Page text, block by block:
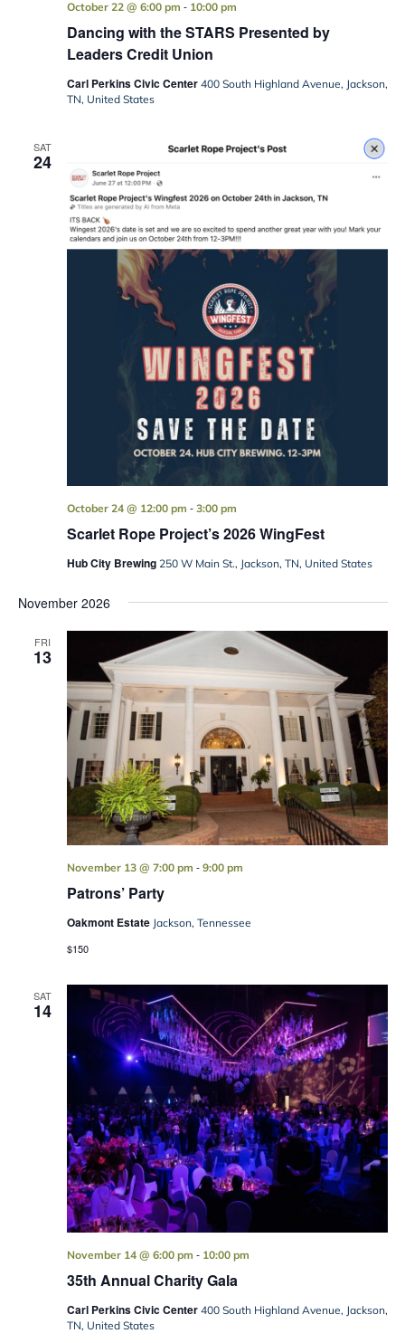
Dancing with the STARS Presented by
Leaders Credit Union
October 22 @ 6:00 pm - 10:00 pm
Carl Perkins Civic Center 400 South Highland Avenue, Jackson,
TN, United States
SAT
24
Scarlet Rope Project’s 2026 WingFest
October 24 @ 12:00 pm - 3:00 pm
Hub City Brewing 250 W Main St., Jackson, TN, United States
November 2026
FRI
13
Patrons’ Party
November 13 @ 7:00 pm - 9:00 pm
Oakmont Estate Jackson, Tennessee
$150
SAT
14
35th Annual Charity Gala
November 14 @ 6:00 pm - 10:00 pm
Carl Perkins Civic Center 400 South Highland Avenue, Jackson,
TN, United States